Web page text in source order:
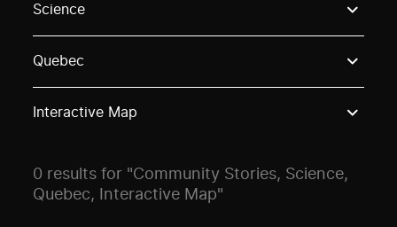
Science
Quebec
Interactive Map
0 results for "Community Stories, Science,
Quebec, Interactive Map"